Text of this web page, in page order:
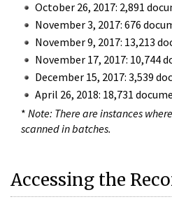
October 26, 2017: 2,891
November 3, 2017: 676
November 9, 2017: 13,213
November 17, 2017: 10,744
December 15, 2017: 3,539
April 26, 2018: 18,731
* Note: There are instances
scanned in batches.
Accessing the